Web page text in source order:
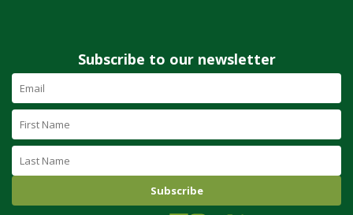
Subscribe to our newsletter
Email
Address
(required)
First
Name
Last
Name